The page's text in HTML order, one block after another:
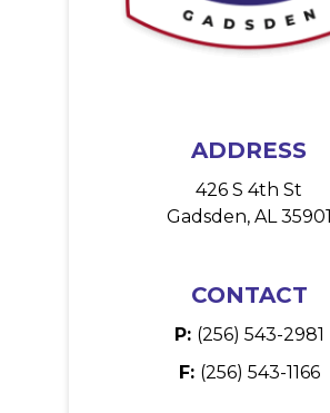
ADDRESS
426 S 4th St
Gadsden, AL 35901
CONTACT
P: (256) 543-2981
F: (256) 543-1166